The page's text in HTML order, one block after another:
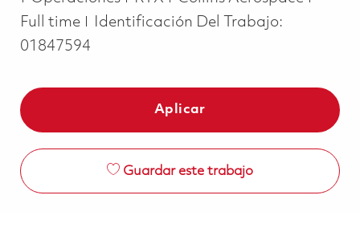
Full time
Identificación Del Trabajo:
01847594
Aplicar
Guardar este trabajo